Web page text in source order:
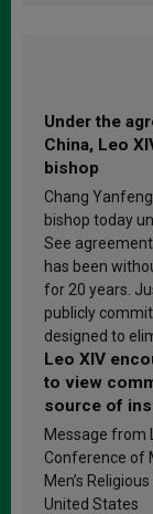
Under the
China, Leo
bishop
Chang
bishop today
See
has been
for 20 years.
publicly
designed to
Leo XIV
to view
source of
sanctification
Message from
Conference of
Men’s
United States